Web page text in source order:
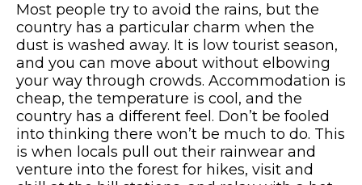
Most people try to avoid the rains, but the
country has a particular charm when the
dust is washed away. It is low tourist season,
and you can move about without elbowing
your way through crowds. Accommodation is
cheap, the temperature is cool, and the
country has a different feel. Don’t be fooled
into thinking there won’t be much to do. This
is when locals pull out their rainwear and
venture into the forest for hikes, visit and